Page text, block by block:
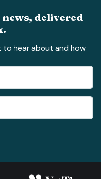
delivered
to hear about and how